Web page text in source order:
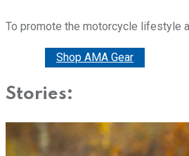
To promote the motorcycle lifestyle
Shop AMA Gear
Stories: